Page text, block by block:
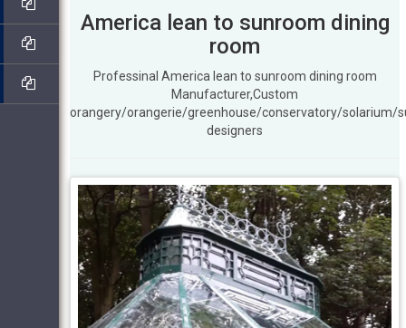
America lean to sunroom dining
room
Professinal America lean to sunroom dining room
Manufacturer,Custom
orangery/orangerie/greenhouse/conservatory/solarium/
designers